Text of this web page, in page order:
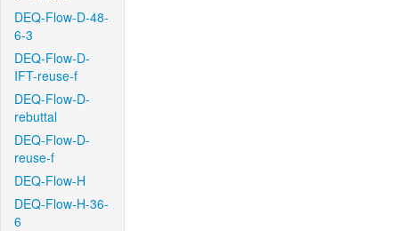
DEQ-Flow-D-48-
6-3
DEQ-Flow-D-
IFT-reuse-f
DEQ-Flow-D-
rebuttal
DEQ-Flow-D-
reuse-f
DEQ-Flow-H
DEQ-Flow-H-36-
6